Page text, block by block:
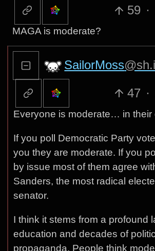
59 ·
MAGA is moderate?
SailorMoss
47 ·
Everyone is moderate… in their
If you poll Democratic Party
you they are moderate. If you
by issue most of them agree
Sanders, the most radical
senator.
I think it stems from a profound
education and decades of
propaganda. People think